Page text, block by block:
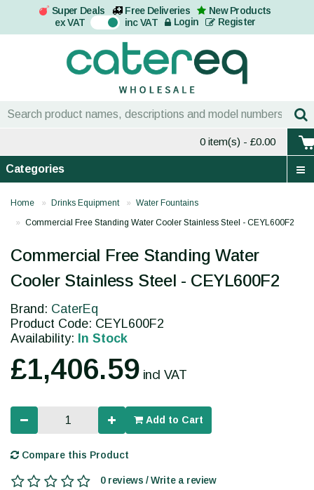
Super Deals Free Deliveries
New Products
ex VAT On inc VAT Login Register
0 item(s) - £0.00
Categories
Home Drinks Equipment
Water Fountains
Commercial Free Standing Water Cooler Stainless Steel - CEYL600F2
Commercial Free Standing Water
Cooler Stainless Steel - CEYL600F2
Brand: CaterEq
Product Code: CEYL600F2
Availability: In Stock
£1,406.59 incl VAT
Add to Cart
Compare this Product
0 reviews / Write a review